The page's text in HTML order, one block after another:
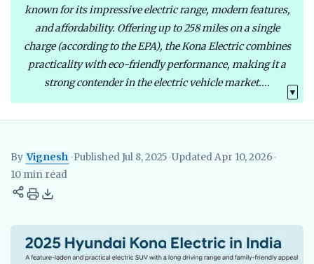
known for its impressive electric range, modern features,
and affordability. Offering up to 258 miles on a single
charge (according to the EPA), the Kona Electric combines
practicality with eco-friendly performance, making it a
strong contender in the electric vehicle market....
▼
By Vignesh
VigneshEV Researcher, EVBlogs.in
•Published Jul 8, 2025•Updated Apr 10, 2026•
10 min read